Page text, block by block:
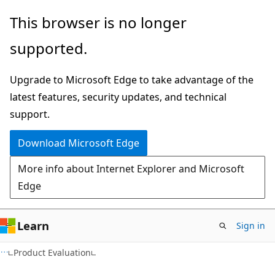
Skip
main
Skip
Ask
chat
experience
This browser is no longer
supported.
Upgrade to Microsoft Edge to take advantage of the
latest features, security updates, and technical
support.
Download Microsoft Edge
More info about Internet Explorer and Microsoft
Edge
Learn Sign in
Product Evaluation